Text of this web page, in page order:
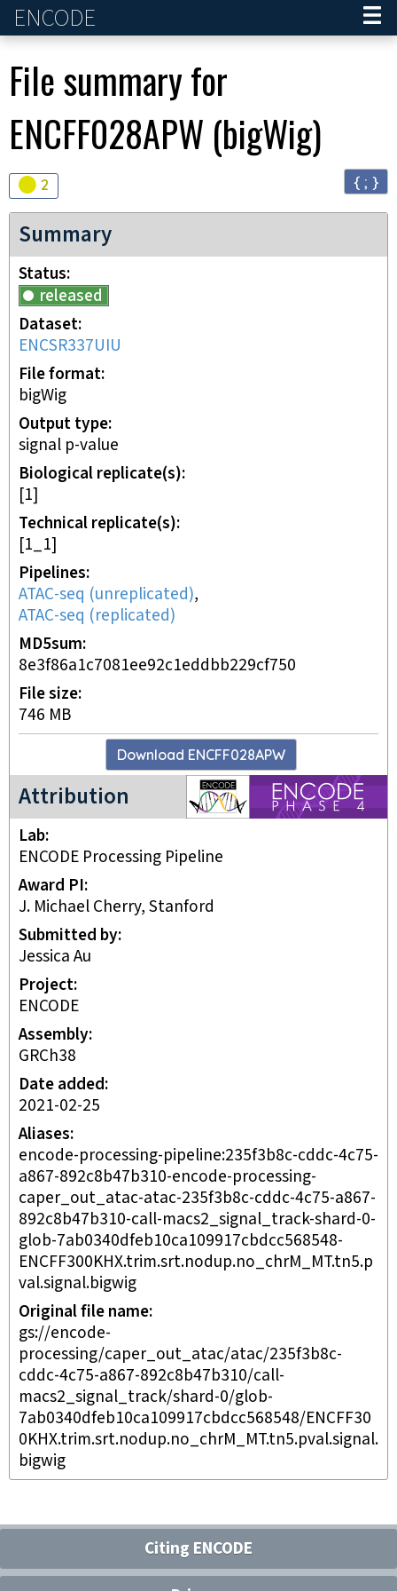
ENCODE
File summary for
ENCFF028APW (bigWig)
Audit
2 { ; }
Summary
Status
released
Dataset
ENCSR337UIU
File format
bigWig
Output type
signal p-value
Biological replicate(s)
[1]
Technical replicate(s)
[1_1]
Pipelines
ATAC-seq (unreplicated),
ATAC-seq (replicated)
MD5sum
8e3f86a1c7081ee92c1eddbb229cf750
File size
746 MB
Download ENCFF028APW
Attribution
ENCODE4 project
Lab
ENCODE Processing Pipeline
Award PI
J. Michael Cherry, Stanford
Submitted by
Jessica Au
Project
ENCODE
Assembly
GRCh38
Date added
2021-02-25
Aliases
encode-processing-pipeline:235f3b8c-cddc-4c75-
a867-892c8b47b310-encode-processing-
caper_out_atac-atac-235f3b8c-cddc-4c75-a867-
892c8b47b310-call-macs2_signal_track-shard-0-
glob-7ab0340dfeb10ca109917cbdcc568548-
ENCFF300KHX.trim.srt.nodup.no_chrM_MT.tn5.p
val.signal.bigwig
Original file name
gs://encode-
processing/caper_out_atac/atac/235f3b8c-
cddc-4c75-a867-892c8b47b310/call-
macs2_signal_track/shard-0/glob-
7ab0340dfeb10ca109917cbdcc568548/ENCFF30
0KHX.trim.srt.nodup.no_chrM_MT.tn5.pval.signal.
bigwig
Citing ENCODE